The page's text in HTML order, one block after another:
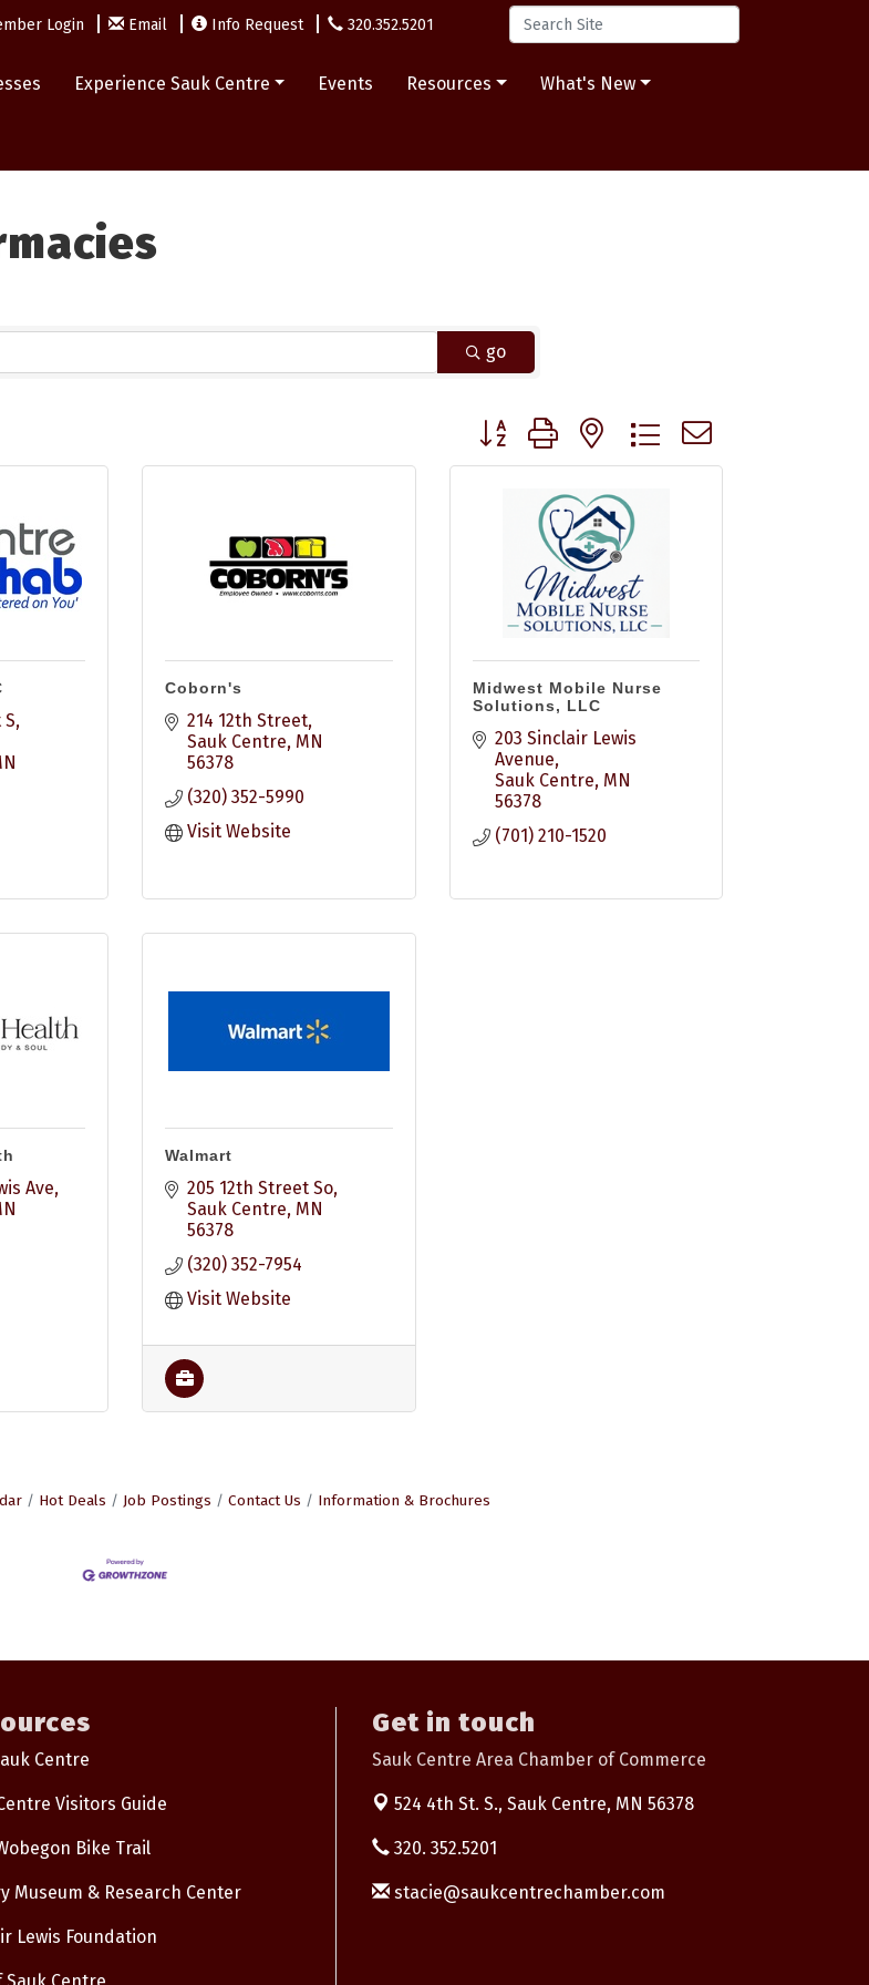
Login Email Info Request 320.352.5201
Experience Sauk Centre Events Resources What's New
go
Button group with nested dropdown
Coborn's
214 12th Street
Sauk Centre MN
56378
(320) 352-5990
Visit Website
Midwest Mobile Nurse
Solutions, LLC
203 Sinclair Lewis
Avenue
Sauk Centre MN
56378
(701) 210-1520
Ave
Walmart
205 12th Street So
Sauk Centre MN
56378
(320) 352-7954
Visit Website
Hot Deals Job Postings Contact Us Information & Brochures
Centre
Visitors Guide
Bike Trail
Museum & Research Center
Lewis Foundation
Get in touch
Sauk Centre Area Chamber of Commerce
524 4th St. S., Sauk Centre, MN 56378
320. 352.5201
stacie@saukcentrechamber.com